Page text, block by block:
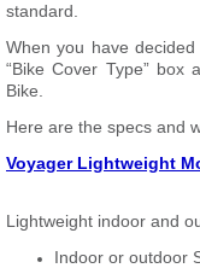
standard.
When you have
“Bike Cover Type”
Bike.
Here are the specs and
Voyager Lightweight
Lightweight indoor and
Indoor or outdoor